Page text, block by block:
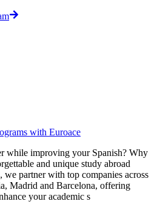
with Euroace
while improving your Spanish? Why
and unique study abroad
partner with top companies across
Madrid and Barcelona, offering
your academic s